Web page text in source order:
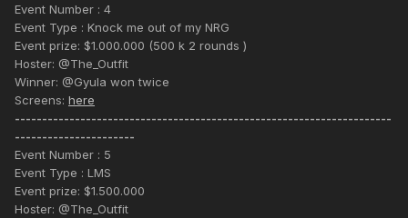
Event Number : 4
Event Type : Knock me out of my NRG
Event prize: $1.000.000 (500 k 2 rounds )
Hoster: @The_Outfit
Winner: @Gyula won twice
Screens: here
---------------------------------------------------------------------
----------------------
Event Number : 5
Event Type : LMS
Event prize: $1.500.000
Hoster: @The_Outfit